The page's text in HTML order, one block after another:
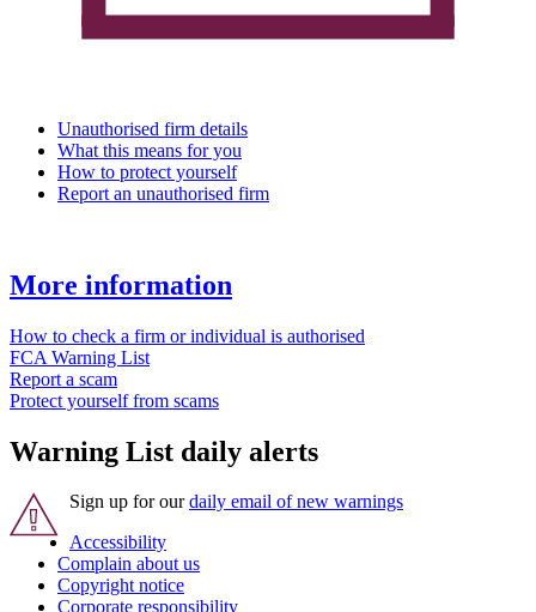
Unauthorised firm details
What this means for you
How to protect yourself
Report an unauthorised firm
More information
How to check a firm or individual is authorised
FCA Warning List
Report a scam
Protect yourself from scams
Warning List daily alerts
Sign up for ourdaily email of new warnings
Accessibility
Complain about us
Copyright notice
Corporate responsibility